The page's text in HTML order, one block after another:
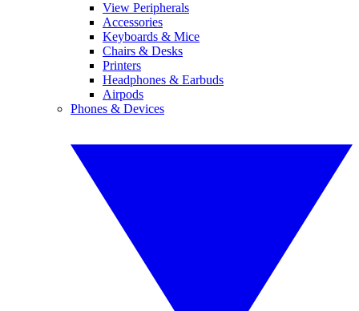
View Peripherals
Accessories
Keyboards & Mice
Chairs & Desks
Printers
Headphones & Earbuds
Airpods
Phones & Devices